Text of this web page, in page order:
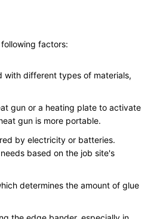
factors:
with different types of materials,
gun or a heating plate to activate
gun is more portable.
by electricity or batteries.
based on the job site's
determines the amount of glue